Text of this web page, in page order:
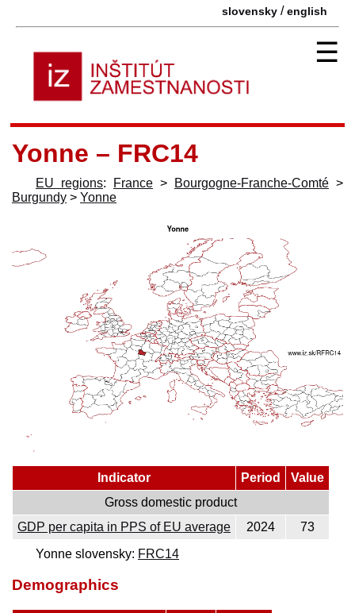
slovensky /english
☰
Yonne – FRC14
EU regions: France > Bourgogne-Franche-Comté >
Burgundy > Yonne
Indicator Period
Value
Gross domestic product
GDP per capita in PPS of EU average
2024
73
Yonne slovensky: FRC14
Demographics